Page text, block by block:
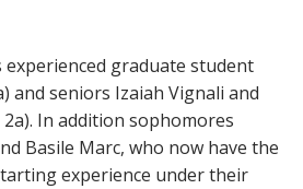
experienced graduate student
and seniors Izaiah Vignali and
2a). In addition sophomores
Basile Marc, who now have the
experience under their